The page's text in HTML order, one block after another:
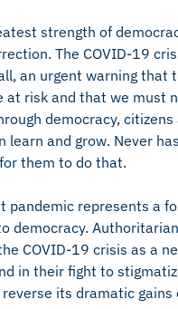
strength of
The COVID-19
an urgent warning that
at risk and that we must
democracy,
learn and grow. Never
them to do that.
pandemic represents a
democracy.
COVID-19 crisis as a
in their fight to
its dramatic